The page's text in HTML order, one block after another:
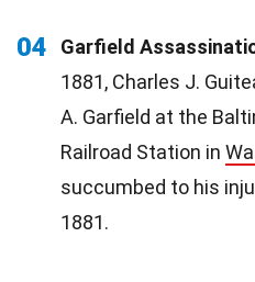
04 Garfield
1881, Charles J.
A. Garfield at the
Railroad Station in
succumbed to his
1881.